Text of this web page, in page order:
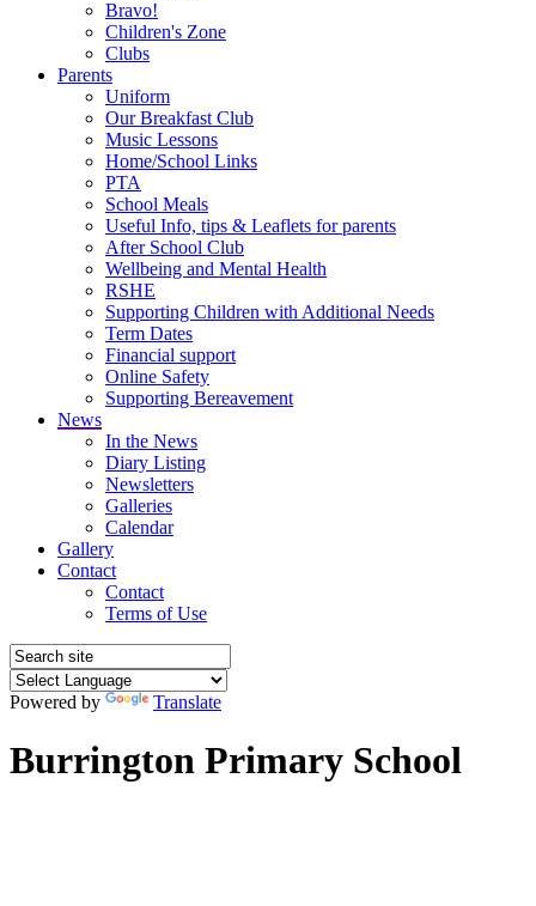
Bravo!
Children's Zone
Clubs
Parents
Uniform
Our Breakfast Club
Music Lessons
Home/School Links
PTA
School Meals
Useful Info, tips & Leaflets for parents
After School Club
Wellbeing and Mental Health
RSHE
Supporting Children with Additional Needs
Term Dates
Financial support
Online Safety
Supporting Bereavement
News
In the News
Diary Listing
Newsletters
Galleries
Calendar
Gallery
Contact
Contact
Terms of Use
Powered by Translate
Burrington Primary School